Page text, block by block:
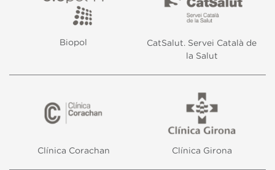
Biopol
CatSalut. Servei Català de
la Salut
Clínica Corachan Clínica Girona
Modify cookies
Technical and functional